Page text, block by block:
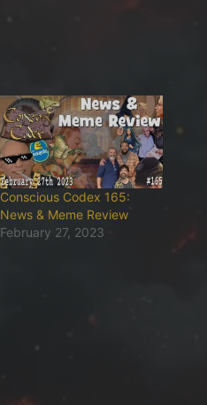
Conscious Codex 165:
News & Meme Review
February 27, 2023